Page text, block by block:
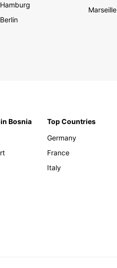
Hamburg
Berlin
Marseille
Bosnia
Top Countries
Germany
France
Italy